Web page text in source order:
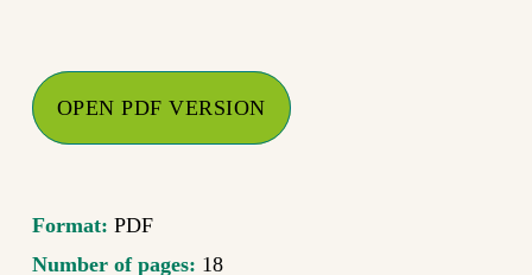
OPEN PDF VERSION
Format: PDF
Number of pages: 18